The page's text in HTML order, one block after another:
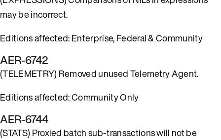
may be incorrect.
Editions affected: Enterprise, Federal & Community
AER-6742
(TELEMETRY) Removed unused Telemetry Agent.
Editions affected: Community Only
AER-6744
(STATS) Proxied batch sub-transactions will not be